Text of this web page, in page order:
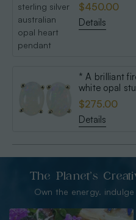
$450.00
Details
* A brilliant
white opal
$275.00
Details
The Planet’s
Own the energy.